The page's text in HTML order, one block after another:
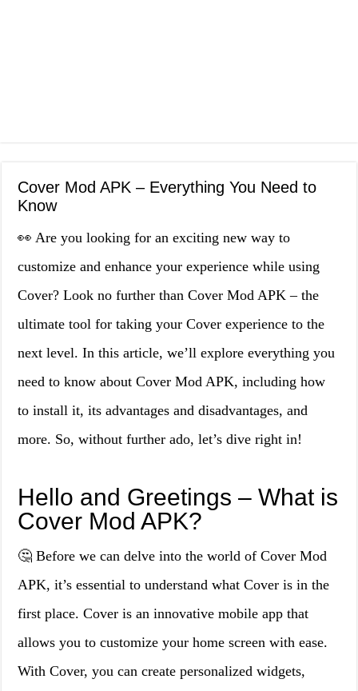
Cover Mod APK – Everything You Need to
Know
👀 Are you looking for an exciting new way to
customize and enhance your experience while using
Cover? Look no further than Cover Mod APK – the
ultimate tool for taking your Cover experience to the
next level. In this article, we’ll explore everything you
need to know about Cover Mod APK, including how
to install it, its advantages and disadvantages, and
more. So, without further ado, let’s dive right in!
Hello and Greetings – What is
Cover Mod APK?
🤔 Before we can delve into the world of Cover Mod
APK, it’s essential to understand what Cover is in the
first place. Cover is an innovative mobile app that
allows you to customize your home screen with ease.
With Cover, you can create personalized widgets,